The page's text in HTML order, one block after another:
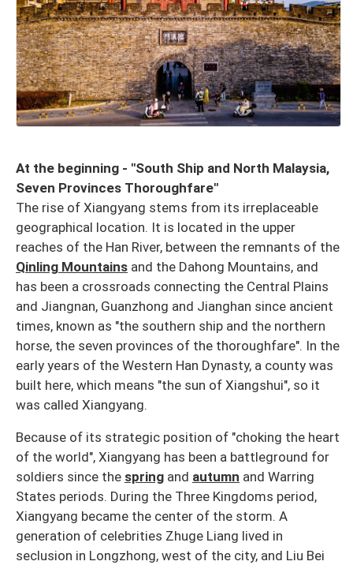
At the beginning - "South Ship and North Malaysia,
Seven Provinces Thoroughfare"
The rise of Xiangyang stems from its irreplaceable
geographical location. It is located in the upper
reaches of the Han River, between the remnants of the
Qinling Mountains and the Dahong Mountains, and
has been a crossroads connecting the Central Plains
and Jiangnan, Guanzhong and Jianghan since ancient
times, known as "the southern ship and the northern
horse, the seven provinces of the thoroughfare". In the
early years of the Western Han Dynasty, a county was
built here, which means "the sun of Xiangshui", so it
was called Xiangyang.
Because of its strategic position of "choking the heart
of the world", Xiangyang has been a battleground for
soldiers since the spring and autumn and Warring
States periods. During the Three Kingdoms period,
Xiangyang became the center of the storm. A
generation of celebrities Zhuge Liang lived in
seclusion in Longzhong, west of the city, and Liu Bei